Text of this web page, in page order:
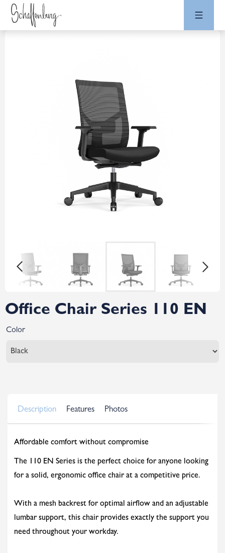
Office Chair Series 110 EN
Color
Description Features Photos
Affordable comfort without compromise
The 110 EN Series is the perfect choice for anyone looking
for a solid, ergonomic office chair at a competitive price.
With a mesh backrest for optimal airflow and an adjustable
lumbar support, this chair provides exactly the support you
need throughout your workday.